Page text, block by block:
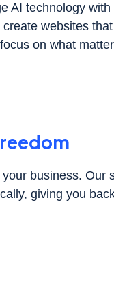
AI technology with
websites
on what
business. Our
giving you